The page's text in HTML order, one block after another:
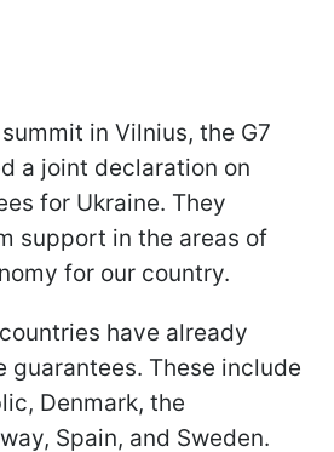
in Vilnius, the G7
a joint declaration on
for Ukraine. They
support in the areas of
for our country.
have already
guarantees. These include
Denmark, the
Spain, and Sweden.